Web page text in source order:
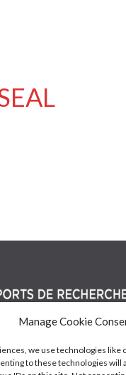
Manage Cookie
we use technologies like
to these technologies will